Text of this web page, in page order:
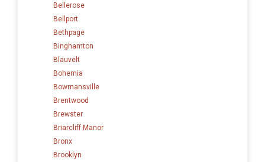
Bellerose
Bellport
Bethpage
Binghamton
Blauvelt
Bohemia
Bowmansville
Brentwood
Brewster
Briarcliff Manor
Bronx
Brooklyn